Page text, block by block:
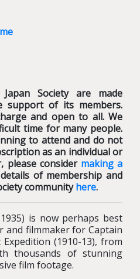
Society are made
support of its members.
and open to all. We
time for many people.
to attend and do not
as an individual or
please consider making a
of membership and
communityhere.
is now perhaps best
and filmmaker for Captain
Expedition (1910-13), from
thousands of stunning
film footage.